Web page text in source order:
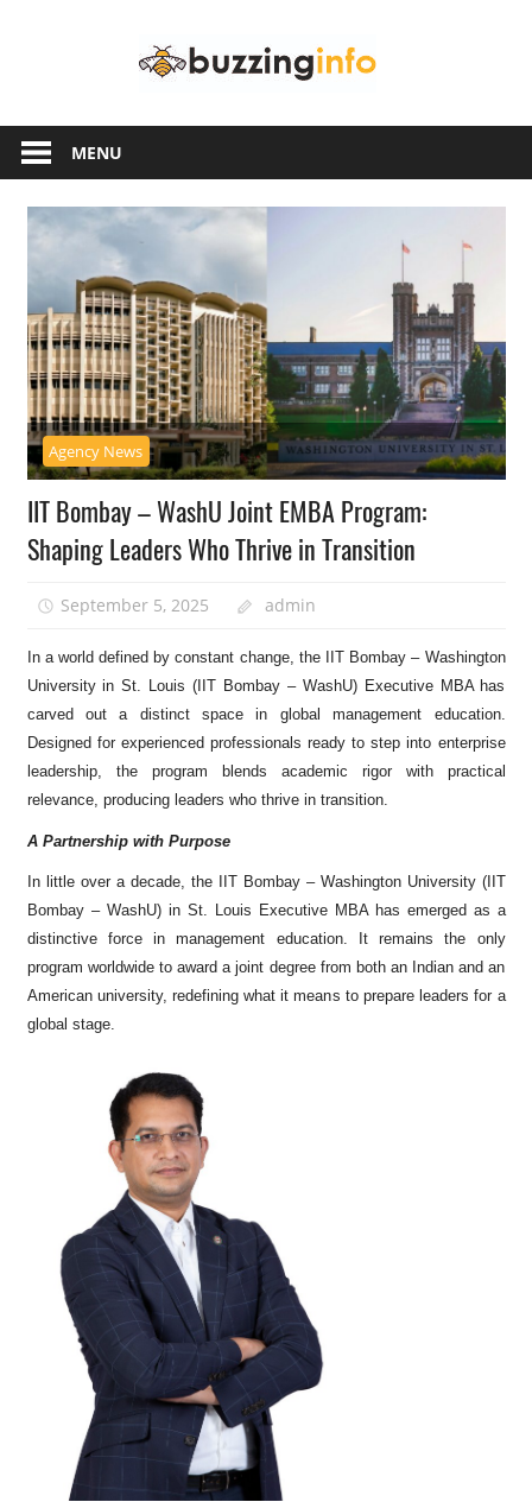
another
WordPress
site
MENU
Agency News
IIT Bombay – WashU Joint EMBA Program:
Shaping Leaders Who Thrive in Transition
September 5, 2025 admin
In a world defined by constant change, the IIT Bombay – Washington
University in St. Louis (IIT Bombay – WashU) Executive MBA has
carved out a distinct space in global management education.
Designed for experienced professionals ready to step into enterprise
leadership, the program blends academic rigor with practical
relevance, producing leaders who thrive in transition.
A Partnership with Purpose
In little over a decade, the IIT Bombay – Washington University (IIT
Bombay – WashU) in St. Louis Executive MBA has emerged as a
distinctive force in management education. It remains the only
program worldwide to award a joint degree from both an Indian and an
American university, redefining what it means to prepare leaders for a
global stage.